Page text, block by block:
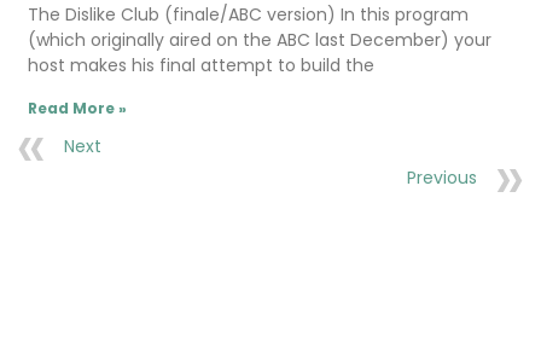
The Dislike Club (finale/ABC version) In this program
(which originally aired on the ABC last December) your
host makes his final attempt to build the
Read More »
Next
Previous